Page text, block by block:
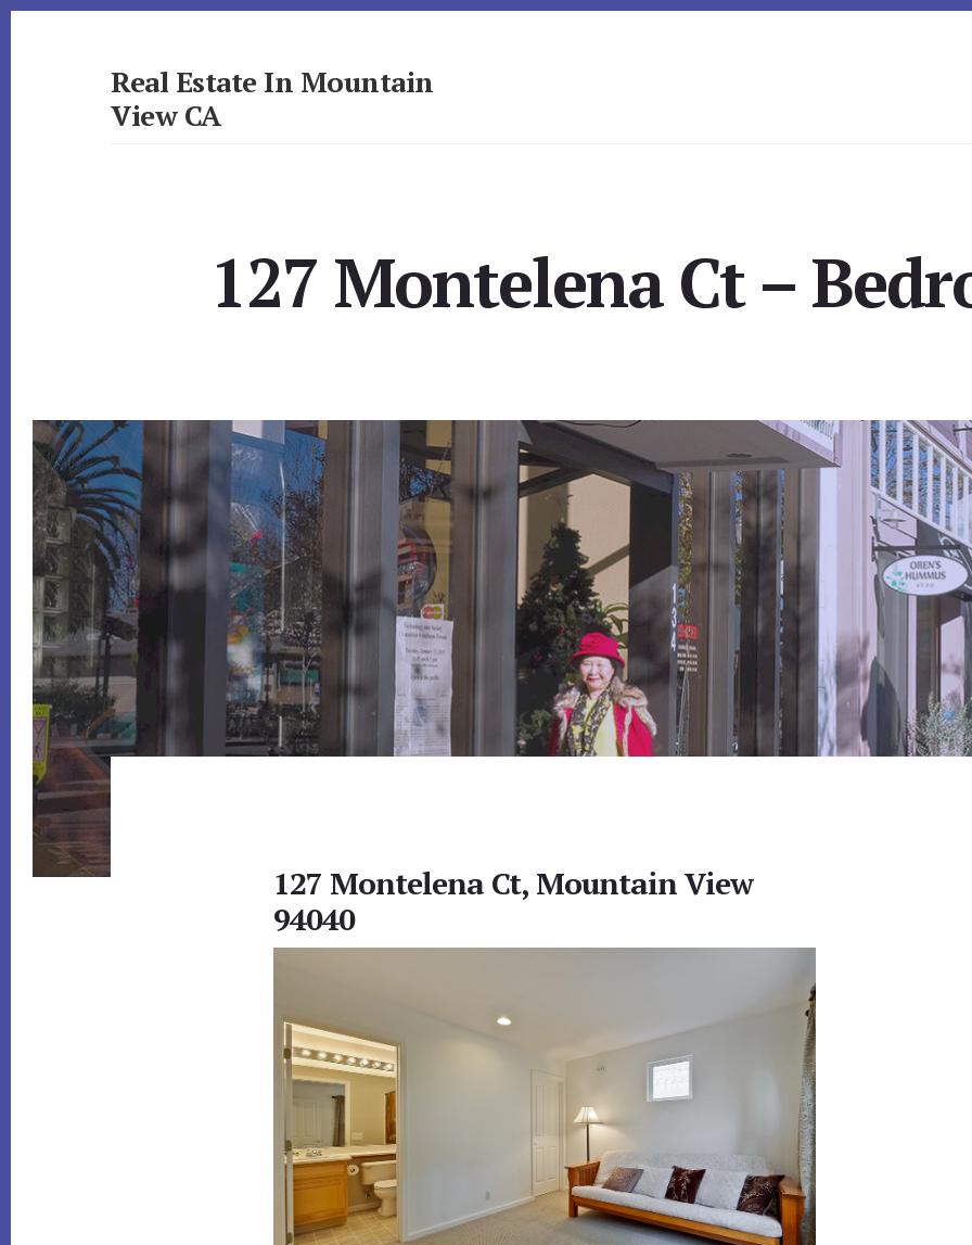
Real Estate In Mountain
View CA
127 Montelena Ct –
127 Montelena Ct, Mountain View
94040